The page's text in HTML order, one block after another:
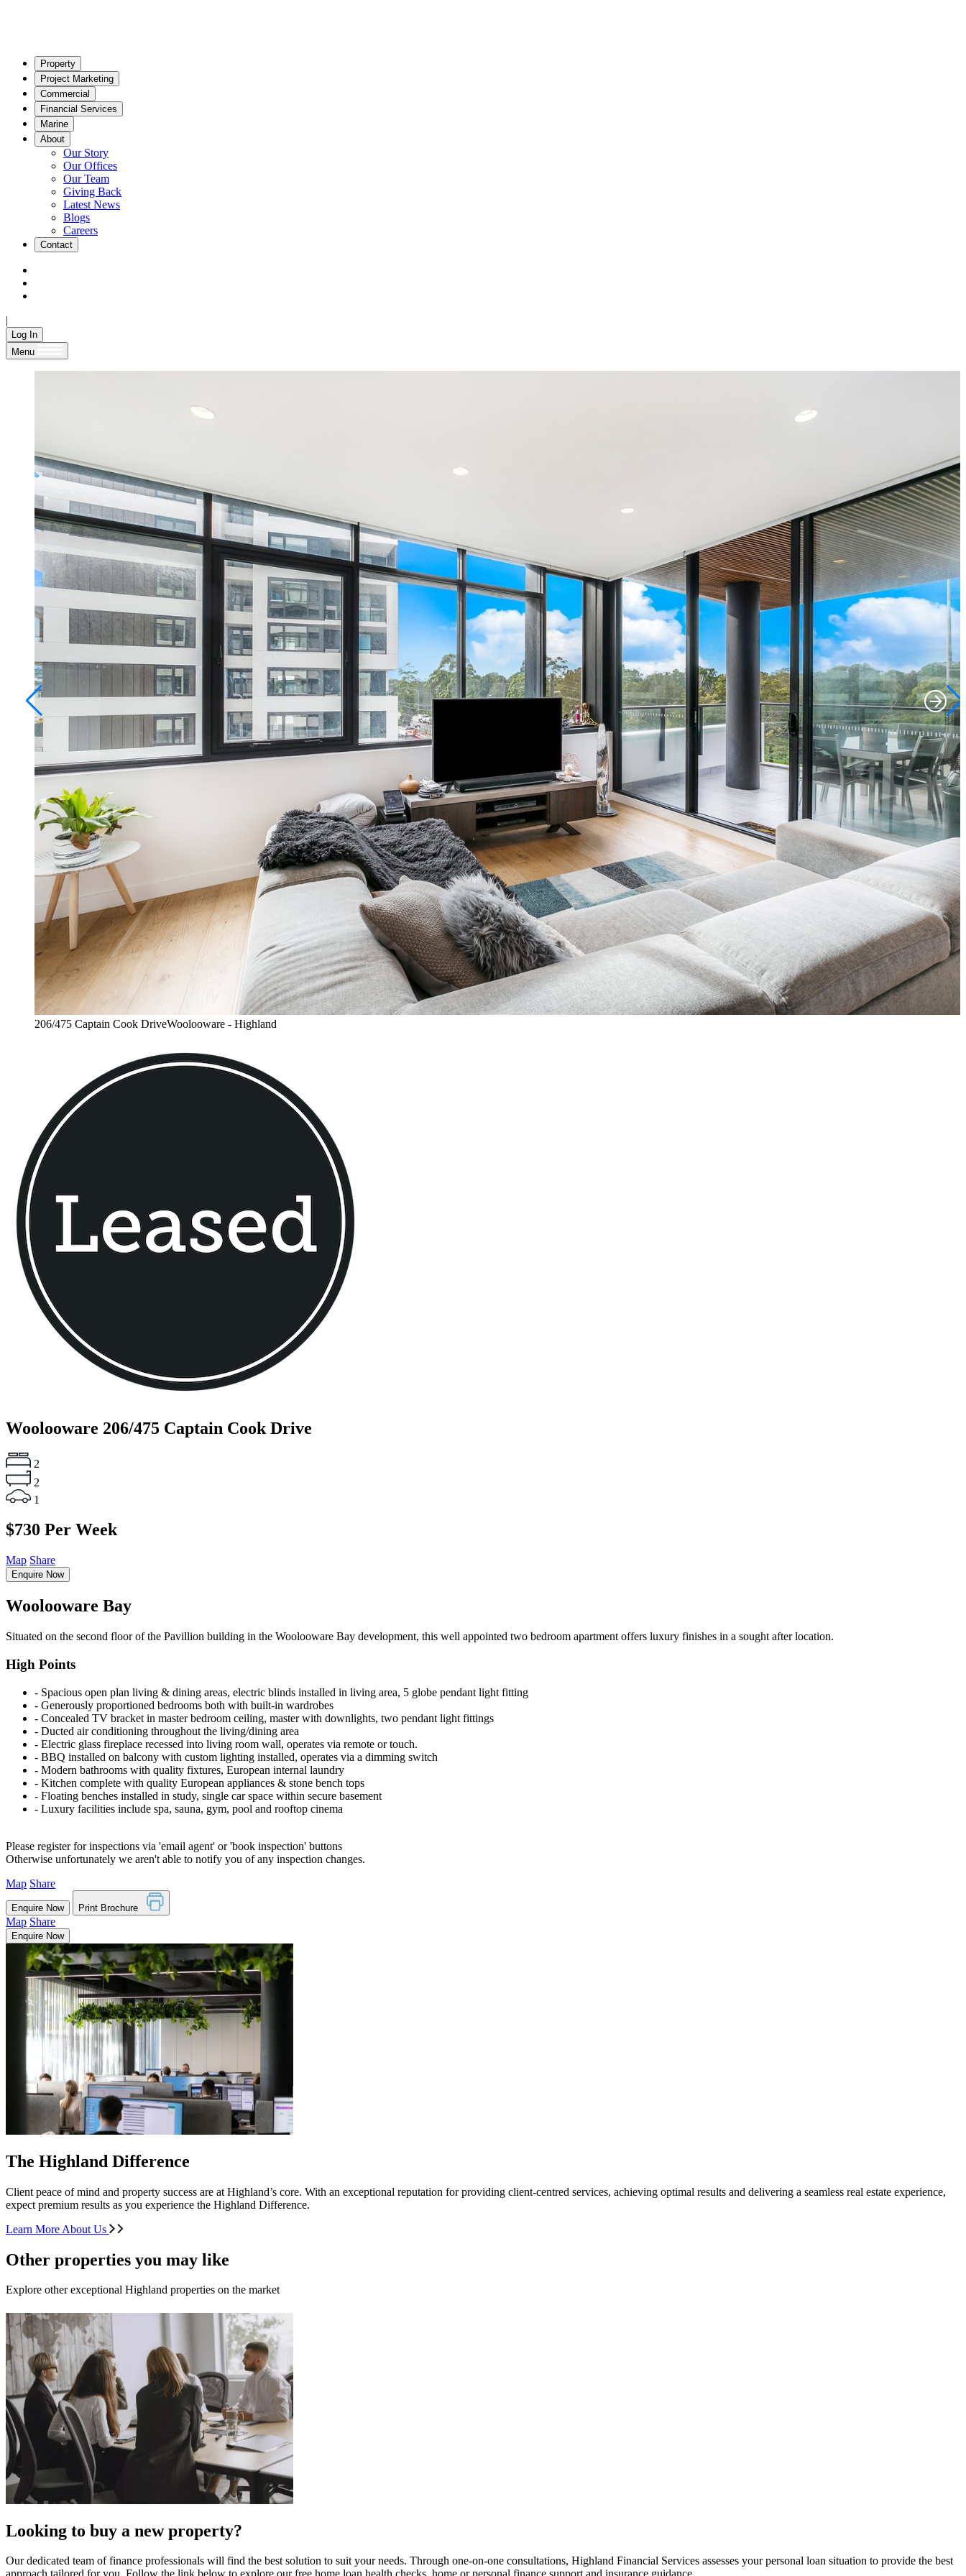
Property
Project Marketing
Commercial
Financial Services
Marine
About
Our Story
Our Offices
Our Team
Giving Back
Latest News
Blogs
Careers
Contact
|
Log In
Menu
206/475 Captain Cook DriveWoolooware - Highland
Woolooware 206/475 Captain Cook Drive
2
2
1
$730 Per Week
Map Share
Enquire Now
Woolooware Bay
Situated on the second floor of the Pavillion building in the Woolooware Bay development, this well appointed two bedroom apartment offers luxury finishes in a sought after location.
High Points
‐ Spacious open plan living & dining areas, electric blinds installed in living area, 5 globe pendant light fitting
‐ Generously proportioned bedrooms both with built-in wardrobes
‐ Concealed TV bracket in master bedroom ceiling, master with downlights, two pendant light fittings
‐ Ducted air conditioning throughout the living/dining area
‐ Electric glass fireplace recessed into living room wall, operates via remote or touch.
‐ BBQ installed on balcony with custom lighting installed, operates via a dimming switch
‐ Modern bathrooms with quality fixtures, European internal laundry
‐ Kitchen complete with quality European appliances & stone bench tops
‐ Floating benches installed in study, single car space within secure basement
‐ Luxury facilities include spa, sauna, gym, pool and rooftop cinema
Please register for inspections via 'email agent' or 'book inspection' buttons
Otherwise unfortunately we aren't able to notify you of any inspection changes.
Map Share
Enquire Now Print Brochure
Map Share
Enquire Now
The Highland Difference
Client peace of mind and property success are at Highland’s core. With an exceptional reputation for providing client-centred services, achieving optimal results and delivering a seamless real estate experience,
expect premium results as you experience the Highland Difference.
Learn More About Us
Other properties you may like
Explore other exceptional Highland properties on the market
Looking to buy a new property?
Our dedicated team of finance professionals will find the best solution to suit your needs. Through one-on-one consultations, Highland Financial Services assesses your personal loan situation to provide the best